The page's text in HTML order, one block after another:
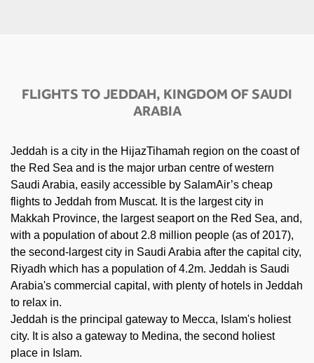
FLIGHTS TO JEDDAH, KINGDOM OF SAUDI
ARABIA
Jeddah is a city in the HijazTihamah region on the coast of
the Red Sea and is the major urban centre of western
Saudi Arabia, easily accessible by SalamAir’s cheap
flights to Jeddah from Muscat. It is the largest city in
Makkah Province, the largest seaport on the Red Sea, and,
with a population of about 2.8 million people (as of 2017),
the second-largest city in Saudi Arabia after the capital city,
Riyadh which has a population of 4.2m. Jeddah is Saudi
Arabia's commercial capital, with plenty of hotels in Jeddah
to relax in.
Jeddah is the principal gateway to Mecca, Islam's holiest
city. It is also a gateway to Medina, the second holiest
place in Islam.